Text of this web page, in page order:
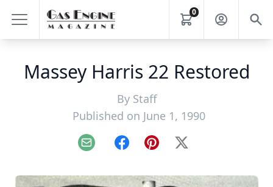
0
Massey Harris 22 Restored
By Staff
Published on June 1, 1990
Email FacebookPinterest
X